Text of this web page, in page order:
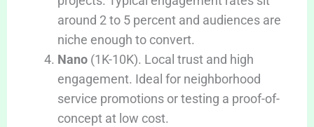
around 2 to 5 percent and audiences are
niche enough to convert.
Nano(1K-10K). Local trust and high
engagement. Ideal for neighborhood
service promotions or testing a proof-of-
concept at low cost.